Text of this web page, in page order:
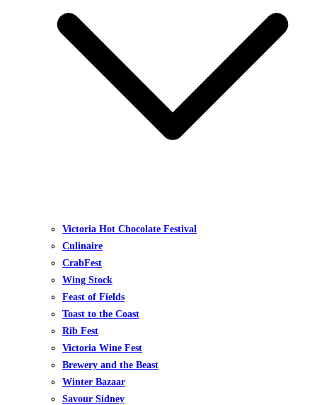
Victoria Hot Chocolate Festival
Culinaire
CrabFest
Wing Stock
Feast of Fields
Toast to the Coast
Rib Fest
Victoria Wine Fest
Brewery and the Beast
Winter Bazaar
Savour Sidney